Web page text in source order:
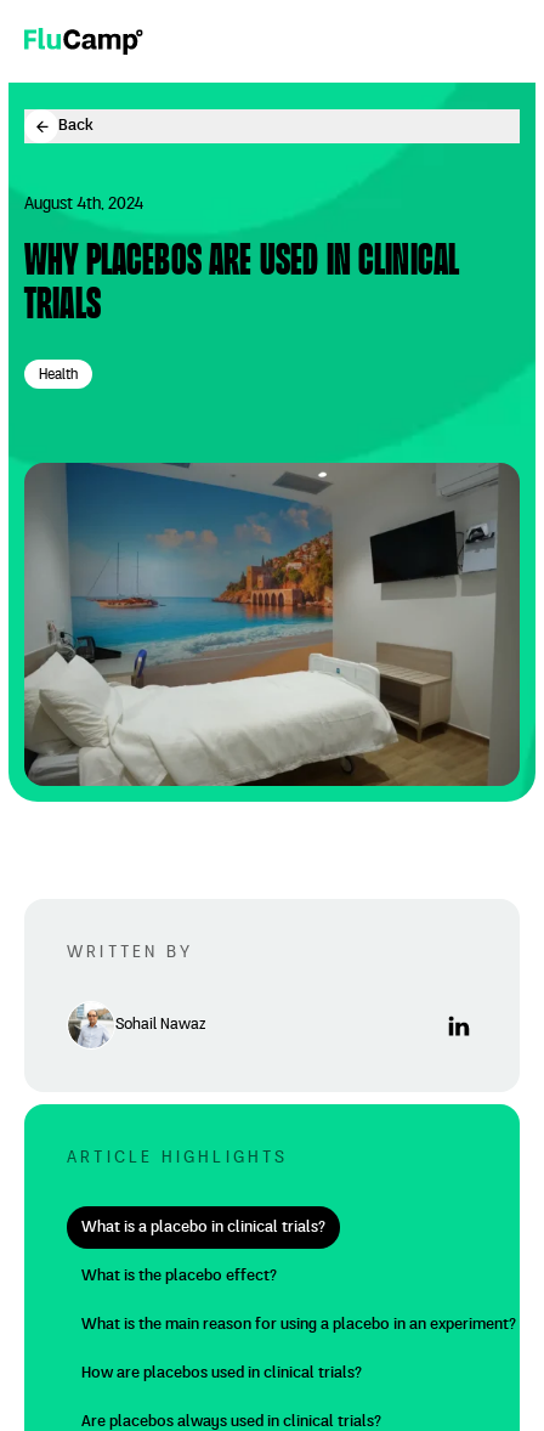
FluCamp
Back
August 4th, 2024
Why placebos are used in clinical
trials
Health
WRITTEN BY
Sohail Nawaz
ARTICLE HIGHLIGHTS
What is a placebo in clinical trials?
What is the placebo effect?
What is the main reason for using a placebo in an experiment?
How are placebos used in clinical trials?
Are placebos always used in clinical trials?